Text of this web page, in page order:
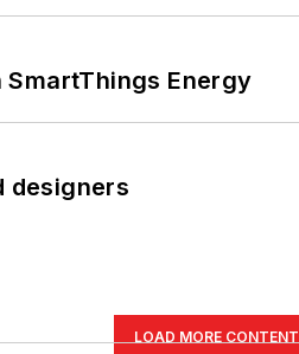
SmartThings Energy
designers
LOAD MORE CONTENT